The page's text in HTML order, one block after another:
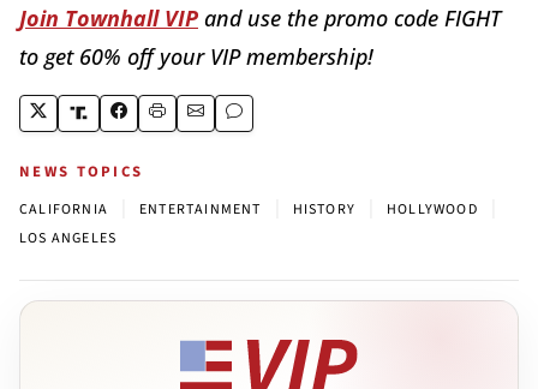
Join Townhall VIP and use the promo code FIGHT
to get 60% off your VIP membership!
NEWS TOPICS
CALIFORNIA ENTERTAINMENT HISTORY HOLLYWOOD
LOS ANGELES